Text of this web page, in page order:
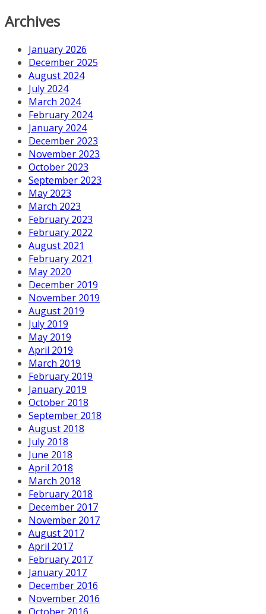
Archives
January 2026
December 2025
August 2024
July 2024
March 2024
February 2024
January 2024
December 2023
November 2023
October 2023
September 2023
May 2023
March 2023
February 2023
February 2022
August 2021
February 2021
May 2020
December 2019
November 2019
August 2019
July 2019
May 2019
April 2019
March 2019
February 2019
January 2019
October 2018
September 2018
August 2018
July 2018
June 2018
April 2018
March 2018
February 2018
December 2017
November 2017
August 2017
April 2017
February 2017
January 2017
December 2016
November 2016
October 2016